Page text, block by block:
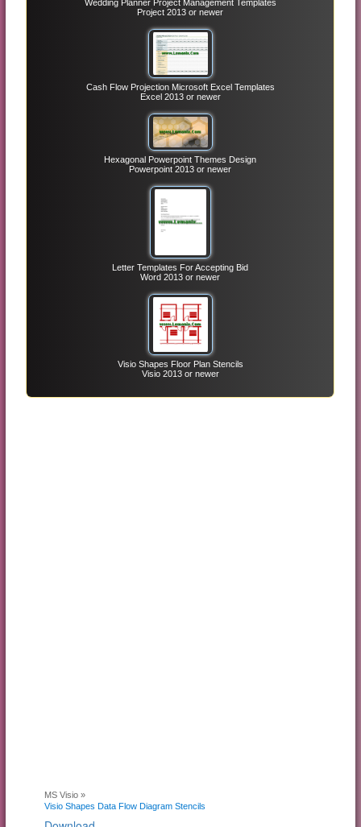
Wedding Planner Project Management Templates
Project 2013 or newer
Cash Flow Projection Microsoft Excel Templates
Excel 2013 or newer
Hexagonal Powerpoint Themes Design
Powerpoint 2013 or newer
Letter Templates For Accepting Bid
Word 2013 or newer
Visio Shapes Floor Plan Stencils
Visio 2013 or newer
MS Visio »
Visio Shapes Data Flow Diagram Stencils